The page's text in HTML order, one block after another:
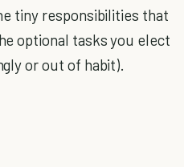
tiny responsibilities that
optional tasks you elect
or out of habit).